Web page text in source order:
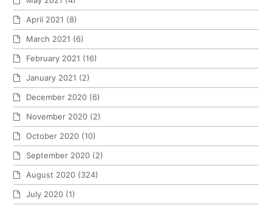
April 2021 (8)
March 2021 (6)
February 2021 (16)
January 2021 (2)
December 2020 (6)
November 2020 (2)
October 2020 (10)
September 2020 (2)
August 2020 (324)
July 2020 (1)